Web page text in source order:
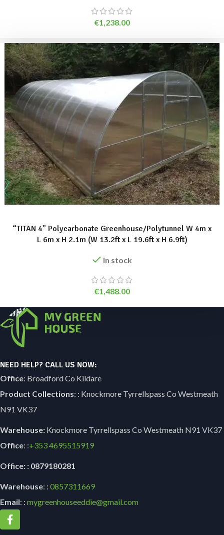
€1,238.00
“TITAN 4” Polycarbonate Greenhouse/Polytunnel W 4m x
L 6m x H 2.1m (W 13.2ft x L 19.6ft x H 6.9ft)
In stock
€1,488.00
NEED HELP? CALL US NOW:
Office: Broadford Co Kildare
Product Collections: : Knockmore Tyrrellspass Co Westmeath
N91 VK37
Warehouse: Knockmore Tyrrellspass Co Westmeath N91 VK37
Office: :+3534695515919
Office: : 0879180281
Warehouse: : 0857311669
Email: : mygreenhouseeddie@gmail.com